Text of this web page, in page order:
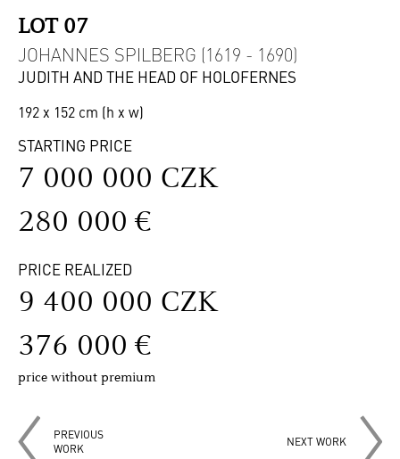
LOT 07
JOHANNES SPILBERG (1619 - 1690)
JUDITH AND THE HEAD OF HOLOFERNES
192 x 152 cm (h x w)
STARTING PRICE
7 000 000 CZK
280 000 €
PRICE REALIZED
9 400 000 CZK
376 000 €
price without premium
PREVIOUS
WORK
NEXT WORK